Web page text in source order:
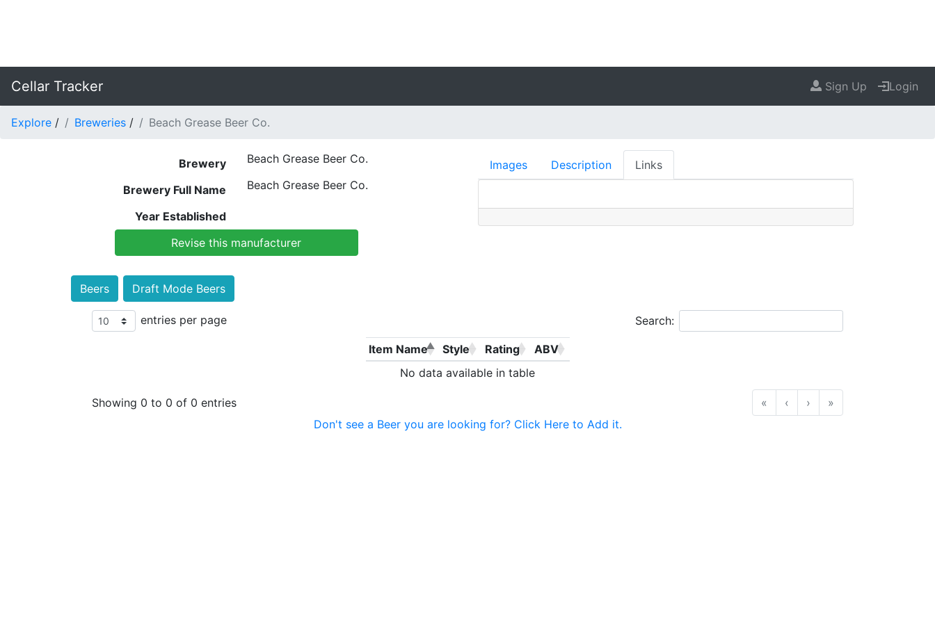
Cellar Tracker Sign Up Login
Explore / Breweries / Beach Grease Beer Co.
Brewery Beach Grease Beer Co.
Brewery Full Name Beach Grease Beer Co.
Year Established
Revise this manufacturer
Images Description Links
Beers Draft Mode Beers
entries per page Search:
Item Name Style Rating
ABV
No data available in table
Showing 0 to 0 of 0 entries « ‹ ›
»
Don't see a Beer you are looking for? Click Here to Add it.